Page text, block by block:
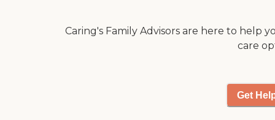
Caring's Family Advisors are here to help
care
Get